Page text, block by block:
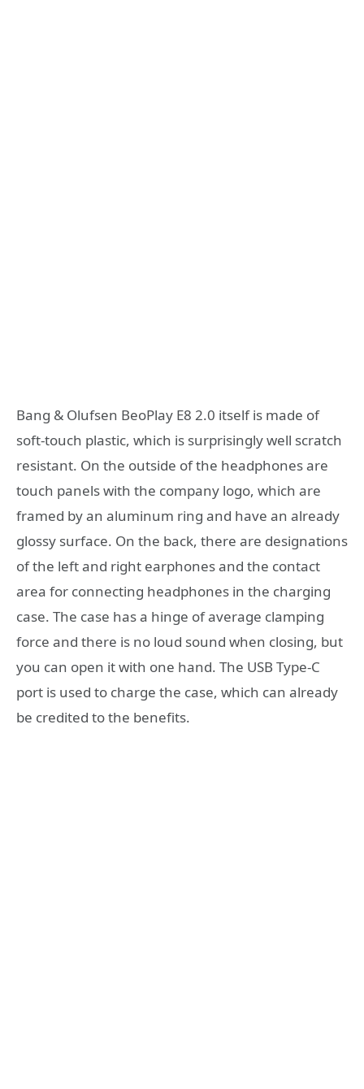
Bang & Olufsen BeoPlay E8 2.0 itself is made of
soft-touch plastic, which is surprisingly well scratch
resistant. On the outside of the headphones are
touch panels with the company logo, which are
framed by an aluminum ring and have an already
glossy surface. On the back, there are designations
of the left and right earphones and the contact
area for connecting headphones in the charging
case. The case has a hinge of average clamping
force and there is no loud sound when closing, but
you can open it with one hand. The USB Type-C
port is used to charge the case, which can already
be credited to the benefits.